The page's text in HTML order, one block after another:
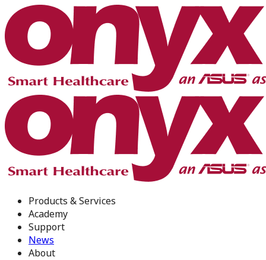
Products & Services
Academy
Support
News
About